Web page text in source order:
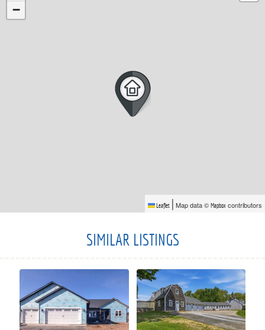
−
Leaflet | Map data © Mapbox contributors
SIMILAR LISTINGS